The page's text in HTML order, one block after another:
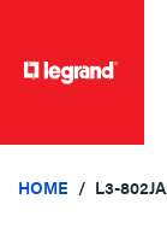
HOME L3-